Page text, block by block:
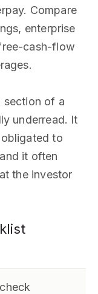
Compare
enterprise
cash-flow
section of a
underread. It
to
it often
the investor